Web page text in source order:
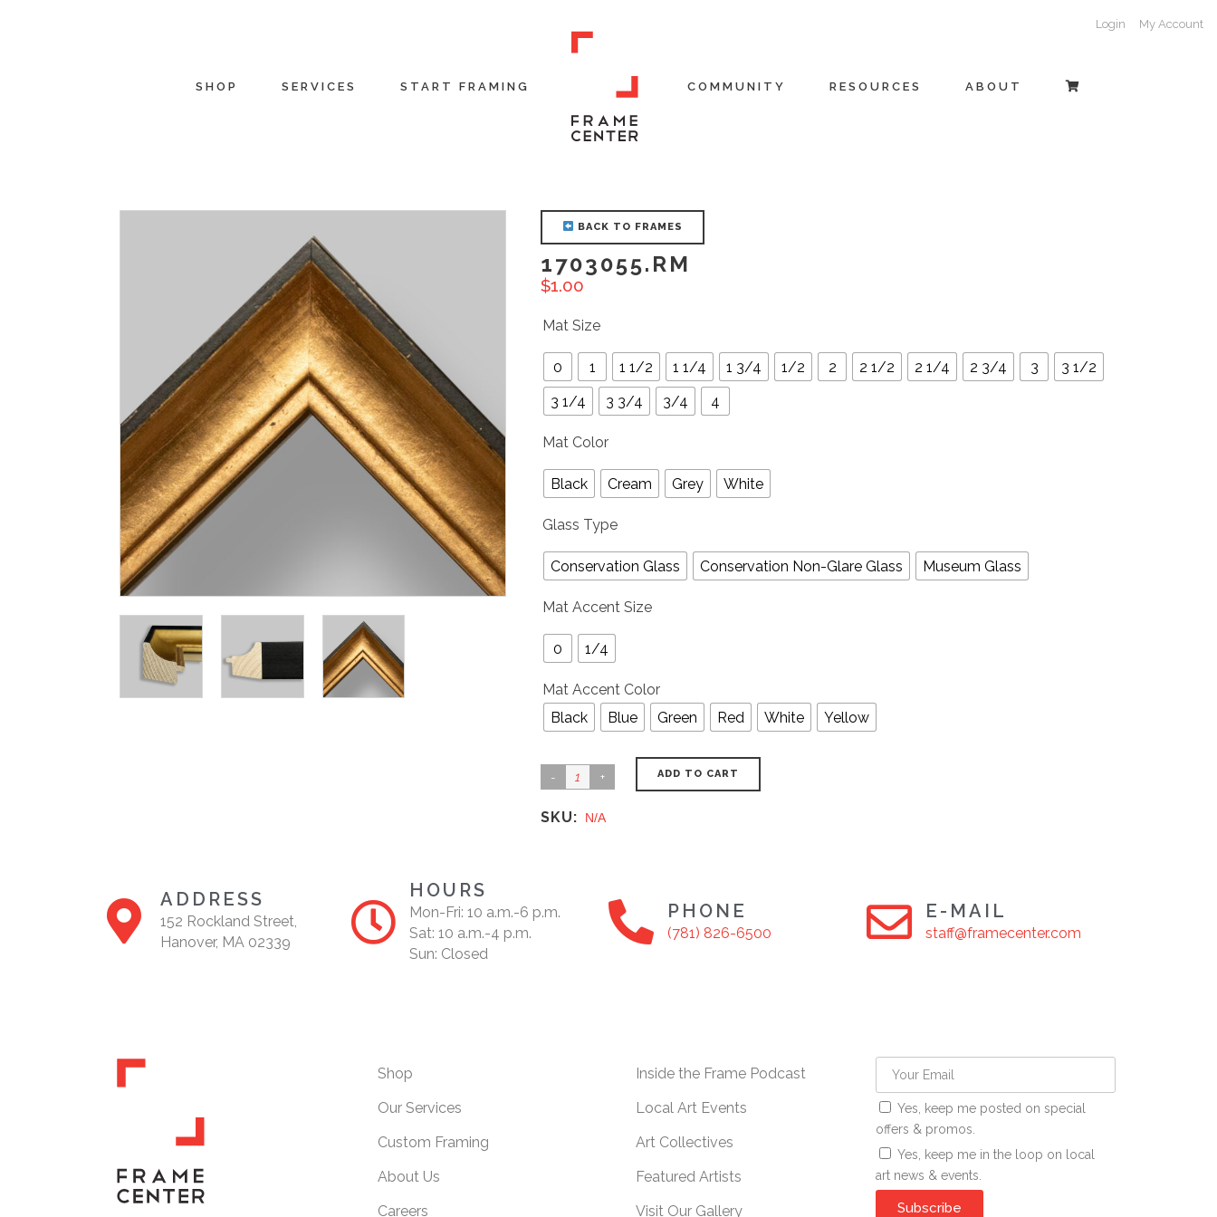
Login My Account
SHOP SERVICES START FRAMING COMMUNITY RESOURCES ABOUT
BACK TO FRAMES
1703055.RM
$1.00
Mat Size
0 1 1 1/2 1 1/4 1 3/4 1/2 2 2 1/2 2 1/4 2 3/4 3
3 1/2
3 1/4
3 3/4 3/4 4
Mat Color
Black Cream Grey White
Glass Type
Conservation Glass Conservation Non-Glare Glass Museum Glass
Mat Accent Size
0 1/4
Mat Accent Color
Black
Blue Green Red White Yellow
ADD TO CART
SKU: N/A
ADDRESS
152 Rockland Street,
Hanover, MA 02339
HOURS
Mon-Fri: 10 a.m.-6 p.m.
Sat: 10 a.m.-4 p.m.
Sun: Closed
PHONE
(781) 826-6500
E-MAIL
staff@framecenter.com
Shop
Our Services
Custom Framing
About Us
Careers
Inside the Frame Podcast
Local Art Events
Art Collectives
Featured Artists
Visit Our Gallery
Yes, keep me posted on special
offers & promos.
Yes, keep me in the loop on local
art news & events.
Subscribe